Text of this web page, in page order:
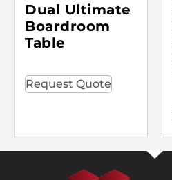
Dual Ultimate
Boardroom
Table
Request Quote